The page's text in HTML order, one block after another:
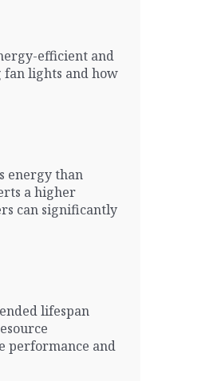
efficient and
fan lights and how
energy than
a higher
can significantly
lifespan
performance and